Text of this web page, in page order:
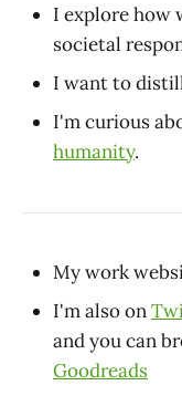
I explore how
societal
I want to
I'm curious
humanity.
My work
I'm also on
and you can
Goodreads